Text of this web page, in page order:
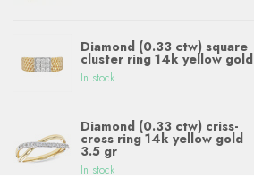
Diamond (0.33 ctw) square
cluster ring 14k yellow gold
In stock
Diamond (0.33 ctw) criss-
cross ring 14k yellow gold
3.5 gr
In stock